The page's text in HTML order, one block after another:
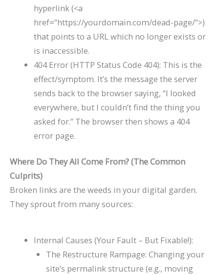
hyperlink (<a
href=”https://yourdomain.com/dead-page/”>)
that points to a URL which no longer exists or
is inaccessible.
404 Error (HTTP Status Code 404): This is the
effect/symptom. It’s the message the server
sends back to the browser saying, “I looked
everywhere, but I couldn’t find the thing you
asked for.” The browser then shows a 404
error page.
Where Do They All Come From? (The Common
Culprits)
Broken links are the weeds in your digital garden.
They sprout from many sources:
Internal Causes (Your Fault – But Fixable!):
The Restructure Rampage: Changing your
site’s permalink structure (e.g., moving